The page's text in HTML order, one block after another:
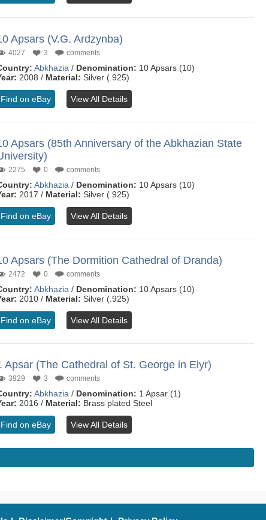
Apsars (V.G. Ardzynba)
4027 3 comments
Abkhazia / Denomination: 10 Apsars (10)
2008 / Material: Silver (.925)
Find on eBay View All Details
Apsars (85th Anniversary of the Abkhazian State
2275 0 comments
Abkhazia / Denomination: 10 Apsars (10)
2017 / Material: Silver (.925)
Find on eBay View All Details
Apsars (The Dormition Cathedral of Dranda)
2472 0 comments
Abkhazia / Denomination: 10 Apsars (10)
2010 / Material: Silver (.925)
Find on eBay View All Details
Apsar (The Cathedral of St. George in Elyr)
3929 3 comments
Abkhazia / Denomination: 1 Apsar (1)
2016 / Material: Brass plated Steel
Find on eBay View All Details